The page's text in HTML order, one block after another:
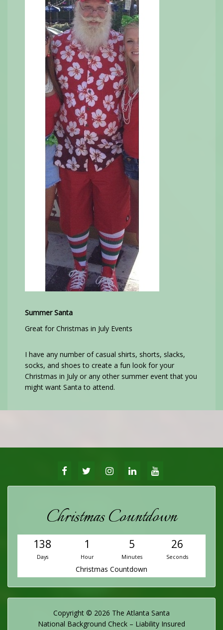
Summer Santa
Great for Christmas in July Events
I have any number of casual shirts, shorts, slacks,
socks, and shoes to create a fun look for your
Christmas in July or any other summer event that you
might want Santa to attend.
FACEBOOKTWITTERINSTAGRAM
LINKEDINYOUTUBE
Christmas Countdown
138
Days
1
Hour
5
Minutes
25
Seconds
Christmas Countdown
Copyright © 2026 The Atlanta Santa
National Background Check – Liability Insured